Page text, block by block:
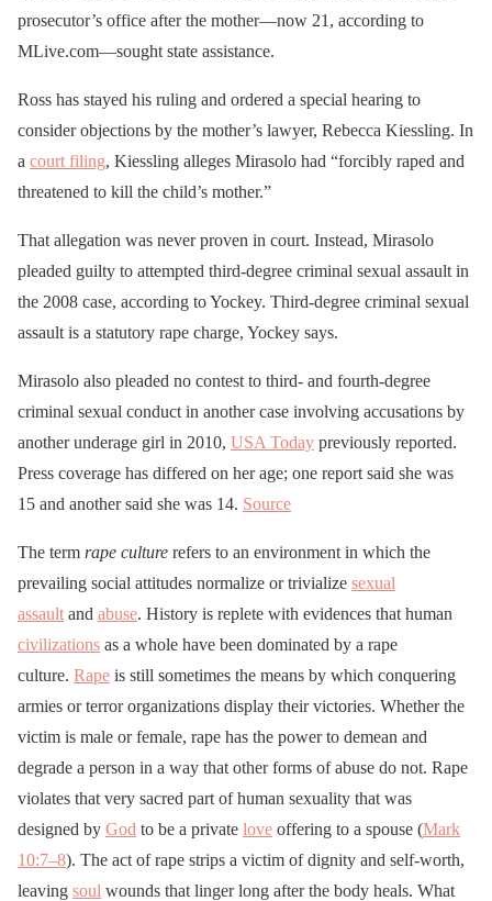
prosecutor’s office after the mother—now 21, according to
MLive.com—sought state assistance.
Ross has stayed his ruling and ordered a special hearing to
consider objections by the mother’s lawyer, Rebecca Kiessling. In
a court filing, Kiessling alleges Mirasolo had “forcibly raped and
threatened to kill the child’s mother.”
That allegation was never proven in court. Instead, Mirasolo
pleaded guilty to attempted third-degree criminal sexual assault in
the 2008 case, according to Yockey. Third-degree criminal sexual
assault is a statutory rape charge, Yockey says.
Mirasolo also pleaded no contest to third- and fourth-degree
criminal sexual conduct in another case involving accusations by
another underage girl in 2010, USA Today previously reported.
Press coverage has differed on her age; one report said she was
15 and another said she was 14. Source
The term rape culture refers to an environment in which the
prevailing social attitudes normalize or trivialize sexual
assault and abuse. History is replete with evidences that human
civilizations as a whole have been dominated by a rape
culture. Rape is still sometimes the means by which conquering
armies or terror organizations display their victories. Whether the
victim is male or female, rape has the power to demean and
degrade a person in a way that other forms of abuse do not. Rape
violates that very sacred part of human sexuality that was
designed by God to be a private love offering to a spouse (Mark
10:7–8). The act of rape strips a victim of dignity and self-worth,
leaving soul wounds that linger long after the body heals. What